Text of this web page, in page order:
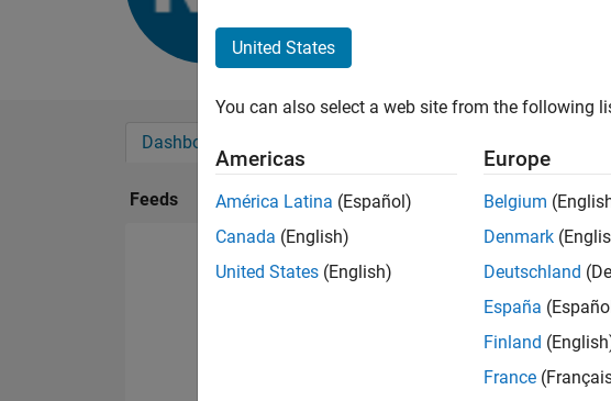
Dashboard
Feeds
United States
You can also select a web site from the following
Americas
América Latina (Español)
Canada (English)
United States (English)
Europe
Belgium
Denmark
Deutschland
España
Finland
France